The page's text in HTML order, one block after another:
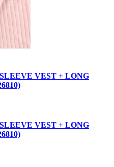
VEST + LONG
VEST + LONG